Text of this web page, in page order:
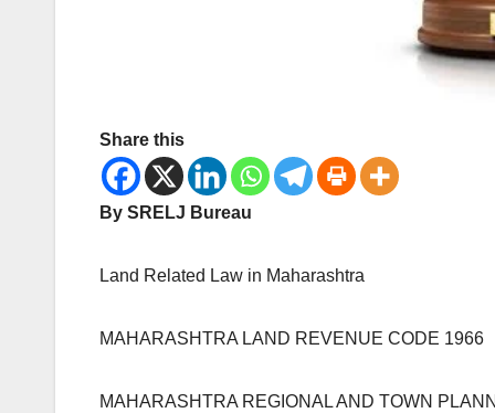
Share this
By SRELJ Bureau
Land Related Law in Maharashtra
MAHARASHTRA LAND REVENUE CODE 1966
MAHARASHTRA REGIONAL AND TOWN